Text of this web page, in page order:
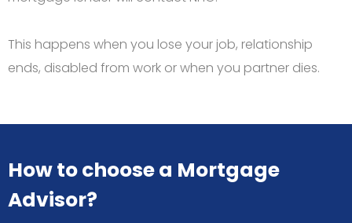
This happens when you lose your job, relationship
ends, disabled from work or when you partner dies.
How to choose a Mortgage
Advisor?